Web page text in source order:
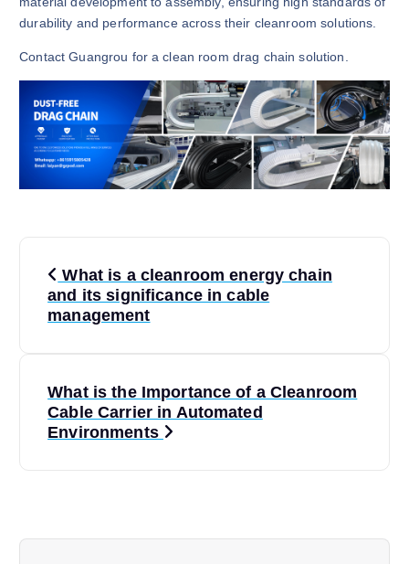
durability and performance across their cleanroom solutions.
Contact Guangrou for a clean room drag chain solution.
What is a cleanroom energy chain
and its significance in cable
management
What is the Importance of a Cleanroom
Cable Carrier in Automated
Environments